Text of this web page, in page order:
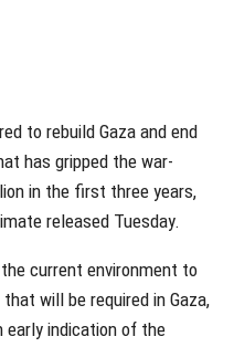
to rebuild Gaza and end
has gripped the war-
in the first three years,
released Tuesday.
current environment to
will be required in Gaza,
indication of the